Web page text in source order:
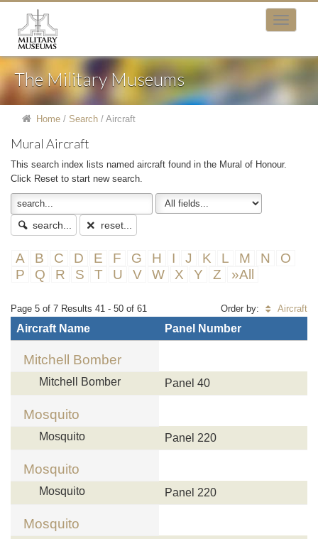
The Military Museums
Home / Search / Aircraft
Mural Aircraft
This search index lists named aircraft found in the Mural of Honour.
Click Reset to start new search.
search... reset...
A B C D E F G H I J K L M N
O
P
Q R S T U V W X Y Z »All
Page 5 of 7 Results 41 - 50 of 61 Order by: Aircraft
Aircraft Name Panel Number
Mitchell Bomber
Mitchell Bomber Panel 40
Mosquito
Mosquito Panel 220
Mosquito
Mosquito Panel 220
Mosquito